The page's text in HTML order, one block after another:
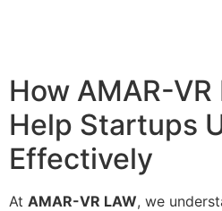
How AMAR-VR
Help Startups
Effectively
At AMAR-VR LAW, we